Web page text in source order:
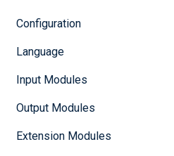
Configuration
Language
Input Modules
Output Modules
Extension Modules